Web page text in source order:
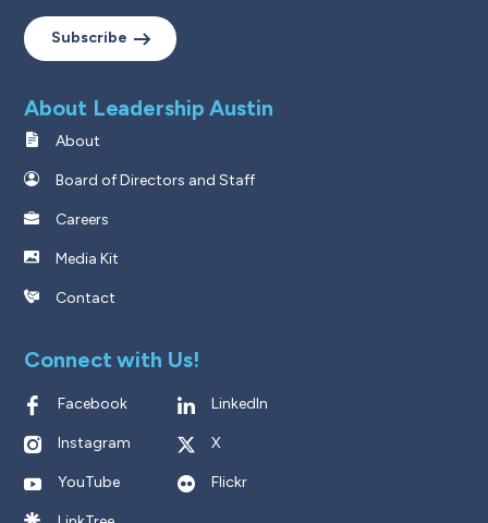
Subscribe
About Leadership Austin
About
Board of Directors and Staff
Careers
Media Kit
Contact
Connect with Us!
Facebook LinkedIn
Instagram X
YouTube Flickr